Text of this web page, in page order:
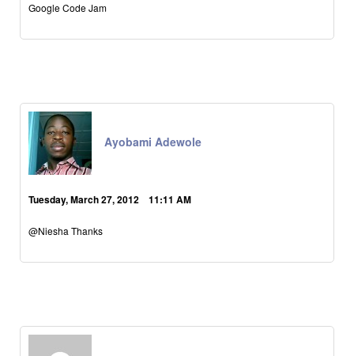
Google Code Jam
Ayobami Adewole
Tuesday, March 27, 2012 11:11 AM
@Niesha Thanks